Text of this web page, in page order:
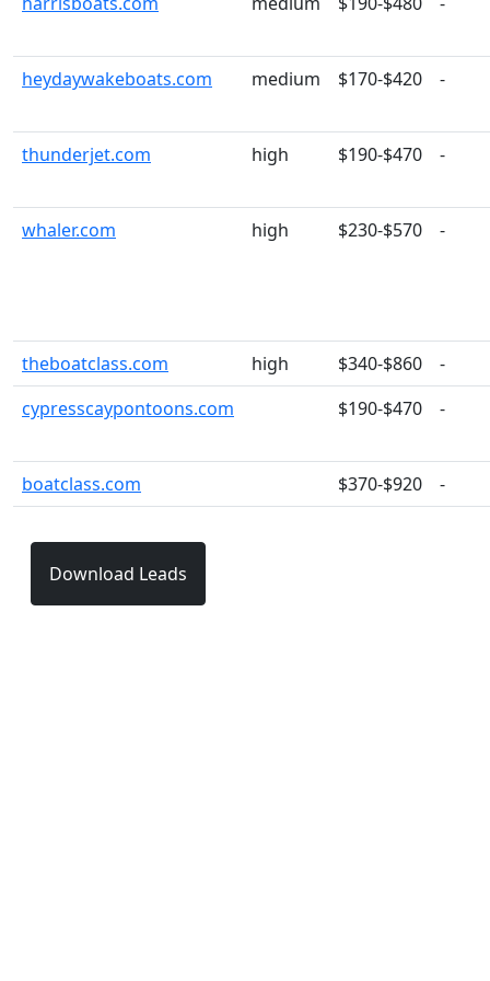
heydaywakeboats.com medium $170-$420 -
thunderjet.com high $190-$470 -
whaler.com high $230-$570 -
theboatclass.com high $340-$860
-
cypresscaypontoons.com
$190-$470 -
boatclass.com $370-$920 -
Download Leads